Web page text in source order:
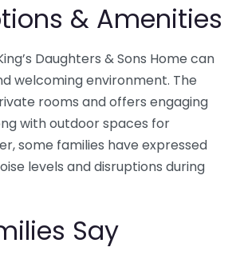
& Amenities
Daughters & Sons Home can
welcoming environment. The
rooms and offers engaging
with outdoor spaces for
some families have expressed
levels and disruptions during
Say